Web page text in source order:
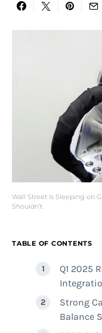
Wall Street Is Sleeping on
Shouldn’t
TABLE OF CONTENTS
Q1 2025
Strong
Balance